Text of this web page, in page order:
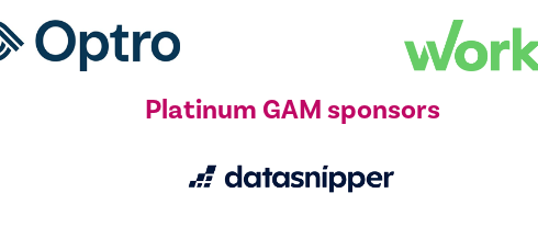
Platinum GAM sponsors